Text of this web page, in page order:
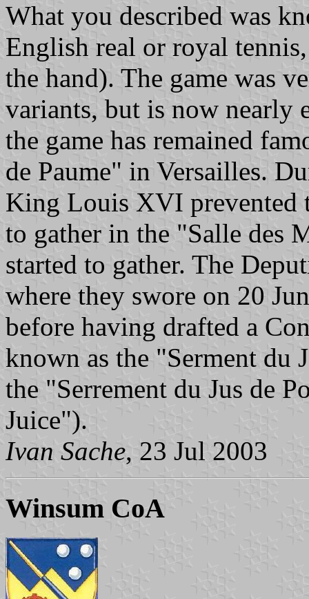
What you described was
English real or royal
the hand). The game was
variants, but is now nearly
the game has remained
de Paume" in Versailles.
King Louis XVI prevented
to gather in the "Salle des
started to gather. The
where they swore on 20
before having drafted a
known as the "Serment du
the "Serrement du Jus de
Juice").
Ivan Sache, 23 Jul 2003
Winsum CoA